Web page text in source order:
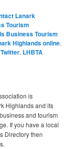
Lanark
Tourism
Business Tourism
Highlands online,
, LHBTA
is
Highlands and its
and tourism
If you have a local
Directory then